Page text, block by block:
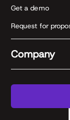
Get a demo
Request for
Company